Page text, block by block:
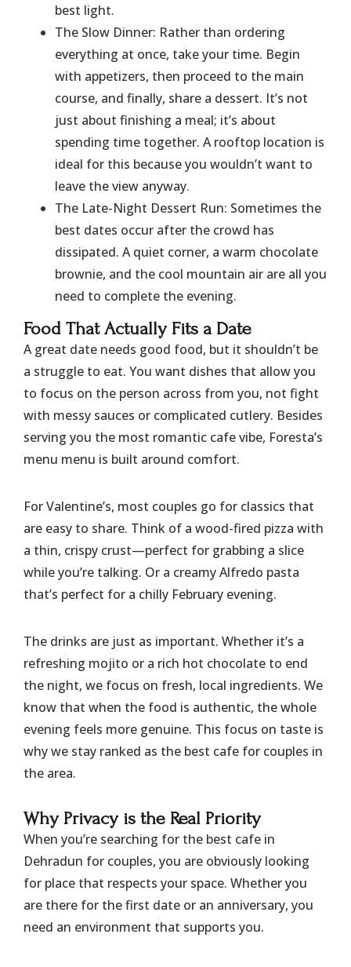
best light.
The Slow Dinner: Rather than ordering
everything at once, take your time. Begin
with appetizers, then proceed to the main
course, and finally, share a dessert. It’s not
just about finishing a meal; it’s about
spending time together. A rooftop location is
ideal for this because you wouldn’t want to
leave the view anyway.
The Late-Night Dessert Run: Sometimes the
best dates occur after the crowd has
dissipated. A quiet corner, a warm chocolate
brownie, and the cool mountain air are all you
need to complete the evening.
​Food That Actually Fits a Date
​A great date needs good food, but it shouldn’t be
a struggle to eat. You want dishes that allow you
to focus on the person across from you, not fight
with messy sauces or complicated cutlery. Besides
serving you the most romantic cafe vibe, Foresta’s
menu menu is built around comfort.
​For Valentine’s, most couples go for classics that
are easy to share. Think of a wood-fired pizza with
a thin, crispy crust—perfect for grabbing a slice
while you’re talking. Or a creamy Alfredo pasta
that’s perfect for a chilly February evening.
​The drinks are just as important. Whether it’s a
refreshing mojito or a rich hot chocolate to end
the night, we focus on fresh, local ingredients. We
know that when the food is authentic, the whole
evening feels more genuine. This focus on taste is
why we stay ranked as the best cafe for couples in
the area.
​Why Privacy is the Real Priority
​When you’re searching for the best cafe in
Dehradun for couples, you are obviously looking
for place that respects your space. Whether you
are there for the first date or an anniversary, you
need an environment that supports you.